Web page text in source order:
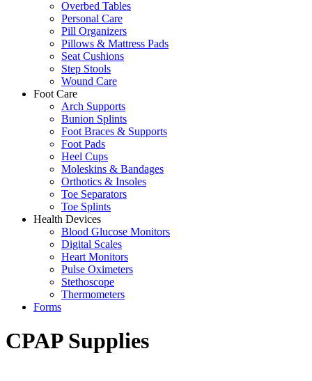
Overbed Tables
Personal Care
Pill Organizers
Pillows & Mattress Pads
Seat Cushions
Step Stools
Wound Care
Foot Care
Arch Supports
Bunion Splints
Foot Braces & Supports
Foot Pads
Heel Cups
Moleskins & Bandages
Orthotics & Insoles
Toe Separators
Toe Splints
Health Devices
Blood Glucose Monitors
Digital Scales
Heart Monitors
Pulse Oximeters
Stethoscope
Thermometers
Forms
CPAP Supplies